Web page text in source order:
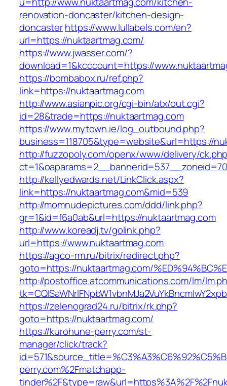
renovation-doncaster/kitchen-design-
doncasterhttps://www.lullabels.com/en?
url=https://nuktaartmag.com/
https://www.jwasser.com/?
download=1&kcccount=https://
https://bombabox.ru/ref.php?
link=https://nuktaartmag.com
http://www.asianpic.org/cgi-bin/atx/out.cgi?
id=28&trade=https://nuktaartmag.com
https://www.mytown.ie/log_outbound.php?
business=118705&type=website&url=https://
http://fuzzopoly.com/openx/www/delivery/
http://kellyedwards.net/LinkClick.aspx?
link=https://nuktaartmag.com&mid=539
http://momnudepictures.com/ddd/link.php?
gr=1&id=f6a0ab&url=https://nuktaartmag.com
http://www.koreadj.tv/golink.php?
url=https://www.nuktaartmag.com
https://agco-rm.ru/bitrix/redirect.php?
goto=https://nuktaartmag.com/
http://postoffice.atcommunications.com/lm/
https://zelenograd24.ru/bitrix/rk.php?
goto=https://nuktaartmag.com/
https://kurohune-perry.com/st-
manager/click/track?
perry.com%2Fmatchapp-